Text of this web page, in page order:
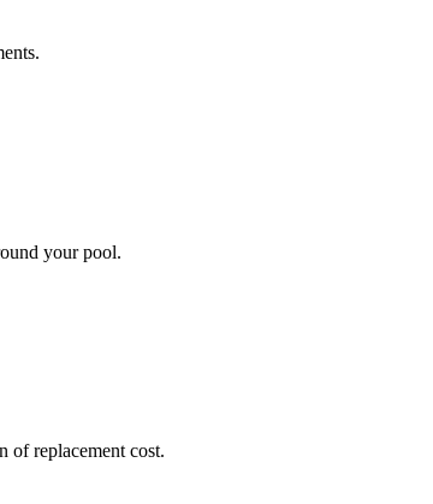
your pool.
of replacement cost.